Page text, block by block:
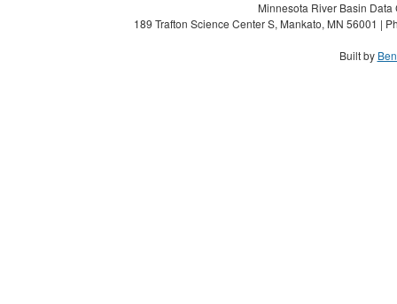
Minnesota River Basin
189 Trafton Science Center S, Mankato, MN 56001 |
Built by